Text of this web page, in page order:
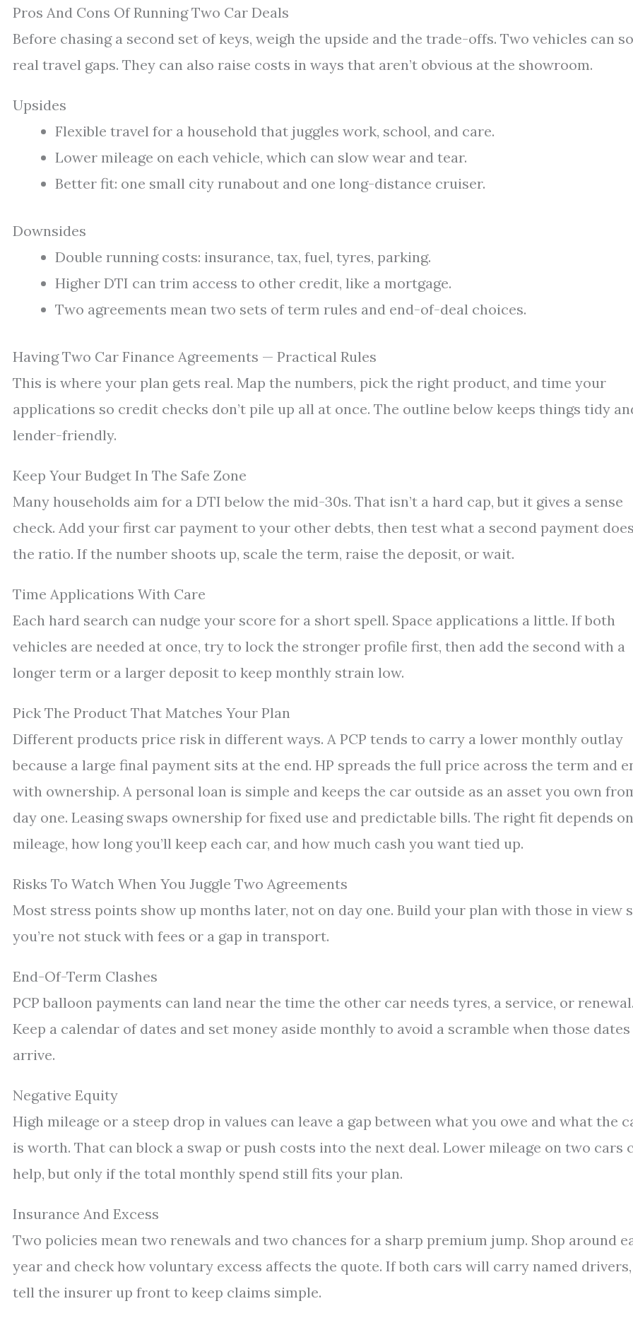
Pros And Cons Of Running Two Car Deals
Before chasing a second set of keys, weigh the upside and the trade-offs. Two vehicles can
real travel gaps. They can also raise costs in ways that aren’t obvious at the showroom.
Upsides
Flexible travel for a household that juggles work, school, and care.
Lower mileage on each vehicle, which can slow wear and tear.
Better fit: one small city runabout and one long-distance cruiser.
Downsides
Double running costs: insurance, tax, fuel, tyres, parking.
Higher DTI can trim access to other credit, like a mortgage.
Two agreements mean two sets of term rules and end-of-deal choices.
Having Two Car Finance Agreements — Practical Rules
This is where your plan gets real. Map the numbers, pick the right product, and time your
applications so credit checks don’t pile up all at once. The outline below keeps things tidy
lender-friendly.
Keep Your Budget In The Safe Zone
Many households aim for a DTI below the mid-30s. That isn’t a hard cap, but it gives a sense
check. Add your first car payment to your other debts, then test what a second payment
the ratio. If the number shoots up, scale the term, raise the deposit, or wait.
Time Applications With Care
Each hard search can nudge your score for a short spell. Space applications a little. If both
vehicles are needed at once, try to lock the stronger profile first, then add the second with a
longer term or a larger deposit to keep monthly strain low.
Pick The Product That Matches Your Plan
Different products price risk in different ways. A PCP tends to carry a lower monthly outlay
because a large final payment sits at the end. HP spreads the full price across the term and
with ownership. A personal loan is simple and keeps the car outside as an asset you own
day one. Leasing swaps ownership for fixed use and predictable bills. The right fit depends on
mileage, how long you’ll keep each car, and how much cash you want tied up.
Risks To Watch When You Juggle Two Agreements
Most stress points show up months later, not on day one. Build your plan with those in view
you’re not stuck with fees or a gap in transport.
End-Of-Term Clashes
PCP balloon payments can land near the time the other car needs tyres, a service, or renewal.
Keep a calendar of dates and set money aside monthly to avoid a scramble when those dates
arrive.
Negative Equity
High mileage or a steep drop in values can leave a gap between what you owe and what the
is worth. That can block a swap or push costs into the next deal. Lower mileage on two cars
help, but only if the total monthly spend still fits your plan.
Insurance And Excess
Two policies mean two renewals and two chances for a sharp premium jump. Shop around
year and check how voluntary excess affects the quote. If both cars will carry named drivers,
tell the insurer up front to keep claims simple.